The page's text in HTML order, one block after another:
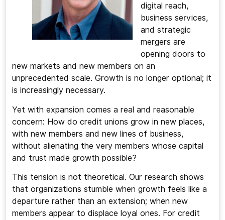
digital reach,
business services,
and strategic
mergers are
opening doors to
new markets and new members on an
unprecedented scale. Growth is no longer optional; it
is increasingly necessary.
Yet with expansion comes a real and reasonable
concern: How do credit unions grow in new places,
with new members and new lines of business,
without alienating the very members whose capital
and trust made growth possible?
This tension is not theoretical. Our research shows
that organizations stumble when growth feels like a
departure rather than an extension; when new
members appear to displace loyal ones. For credit